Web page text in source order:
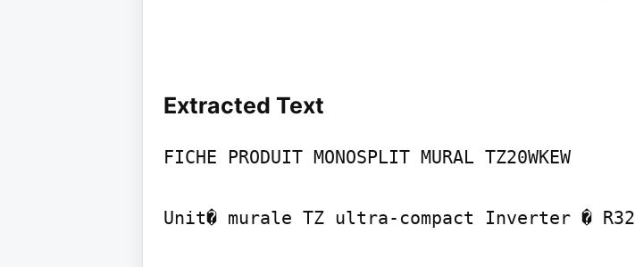
Extracted Text
FICHE PRODUIT MONOSPLIT MURAL TZ20WKEW
Unit� murale TZ ultra-compact Inverter � R32